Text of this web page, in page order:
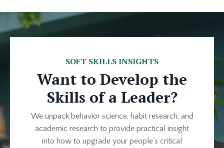
SOFT SKILLS INSIGHTS
Want to Develop the
Skills of a Leader?
We unpack behavior science, habit research, and
academic research to provide practical insight
into how to upgrade your people's critical